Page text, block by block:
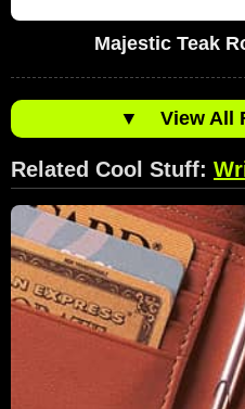
Majestic Teak
▼ View All
Related Cool Stuff: